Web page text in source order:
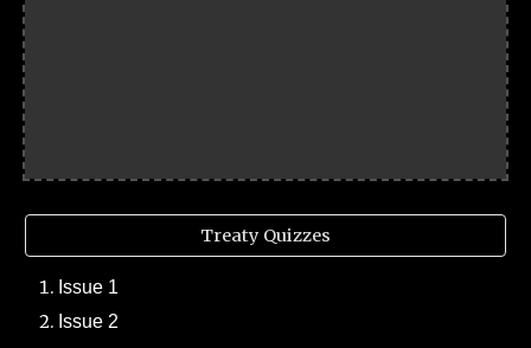
Treaty Quizzes
Issue 1
Issue 2